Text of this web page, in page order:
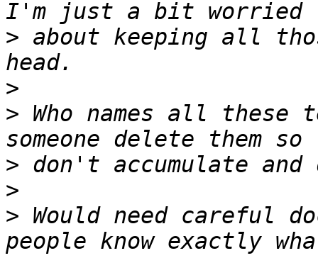
> about keeping all
>
> Who names all these
>
>
> Would need careful